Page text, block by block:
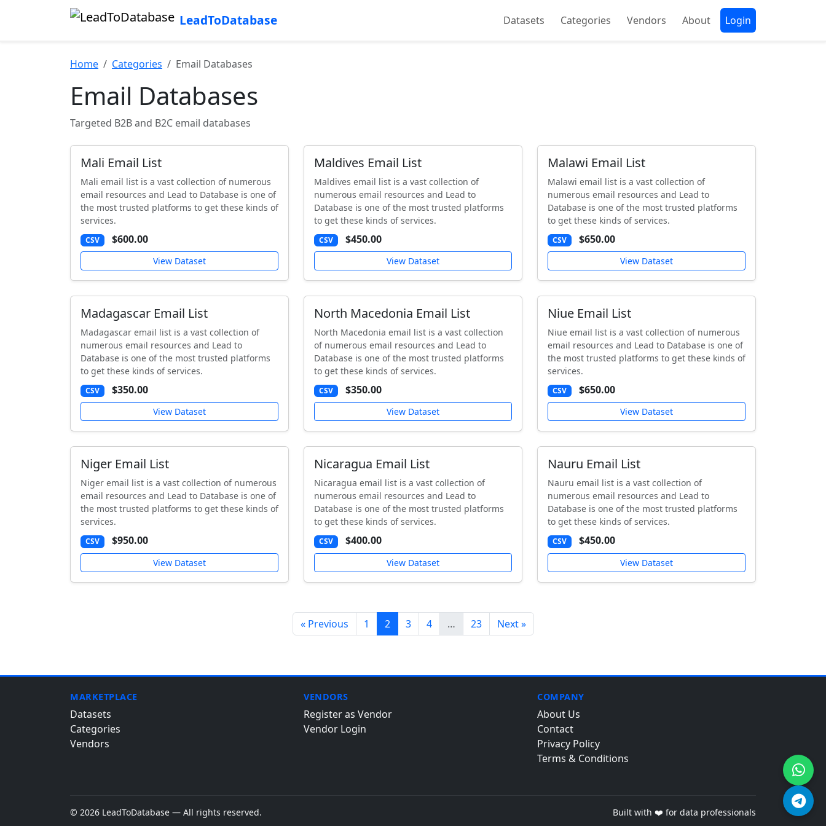
LeadToDatabase Datasets Categories Vendors About Login
Home Categories Email Databases
Email Databases
Targeted B2B and B2C email databases
Mali Email List
Mali email list is a vast collection of numerous
email resources and Lead to Database is one of
the most trusted platforms to get these kinds of
services.
CSV $600.00
View Dataset
Maldives Email List
Maldives email list is a vast collection of
numerous email resources and Lead to
Database is one of the most trusted platforms
to get these kinds of services.
CSV $450.00
View Dataset
Malawi Email List
Malawi email list is a vast collection of
numerous email resources and Lead to
Database is one of the most trusted platforms
to get these kinds of services.
CSV $650.00
View Dataset
Madagascar Email List
Madagascar email list is a vast collection of
numerous email resources and Lead to
Database is one of the most trusted platforms
to get these kinds of services.
CSV $350.00
View Dataset
North Macedonia Email List
North Macedonia email list is a vast collection
of numerous email resources and Lead to
Database is one of the most trusted platforms
to get these kinds of services.
CSV $350.00
View Dataset
Niue Email List
Niue email list is a vast collection of numerous
email resources and Lead to Database is one of
the most trusted platforms to get these kinds of
services.
CSV $650.00
View Dataset
Niger Email List
Niger email list is a vast collection of numerous
email resources and Lead to Database is one of
the most trusted platforms to get these kinds of
services.
CSV $950.00
View Dataset
Nicaragua Email List
Nicaragua email list is a vast collection of
numerous email resources and Lead to
Database is one of the most trusted platforms
to get these kinds of services.
CSV $400.00
View Dataset
Nauru Email List
Nauru email list is a vast collection of
numerous email resources and Lead to
Database is one of the most trusted platforms
to get these kinds of services.
CSV $450.00
View Dataset
« Previous 1 2 3 4 … 23 Next »
MARKETPLACE
Datasets
Categories
Vendors
VENDORS
Register as Vendor
Vendor Login
COMPANY
About Us
Contact
Privacy Policy
Terms & Conditions
© 2026 LeadToDatabase — All rights reserved. Built with ❤️ for data professionals